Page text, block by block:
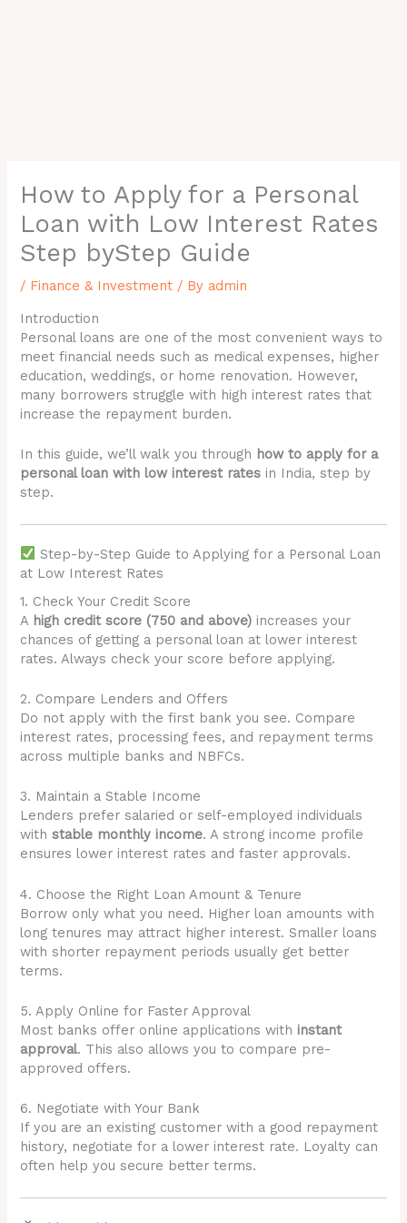
How to Apply for a Personal
Loan with Low Interest Rates
Step byStep Guide
/ Finance & Investment / By admin
Introduction
Personal loans are one of the most convenient ways to
meet financial needs such as medical expenses, higher
education, weddings, or home renovation. However,
many borrowers struggle with high interest rates that
increase the repayment burden.
In this guide, we’ll walk you through how to apply for a
personal loan with low interest rates in India, step by
step.
Step-by-Step Guide to Applying for a Personal Loan
at Low Interest Rates
1. Check Your Credit Score
A high credit score (750 and above) increases your
chances of getting a personal loan at lower interest
rates. Always check your score before applying.
2. Compare Lenders and Offers
Do not apply with the first bank you see. Compare
interest rates, processing fees, and repayment terms
across multiple banks and NBFCs.
3. Maintain a Stable Income
Lenders prefer salaried or self-employed individuals
withstable monthly income. A strong income profile
ensures lower interest rates and faster approvals.
4. Choose the Right Loan Amount & Tenure
Borrow only what you need. Higher loan amounts with
long tenures may attract higher interest. Smaller loans
with shorter repayment periods usually get better
terms.
5. Apply Online for Faster Approval
Most banks offer online applications with instant
approval. This also allows you to compare pre-
approved offers.
6. Negotiate with Your Bank
If you are an existing customer with a good repayment
history, negotiate for a lower interest rate. Loyalty can
often help you secure better terms.